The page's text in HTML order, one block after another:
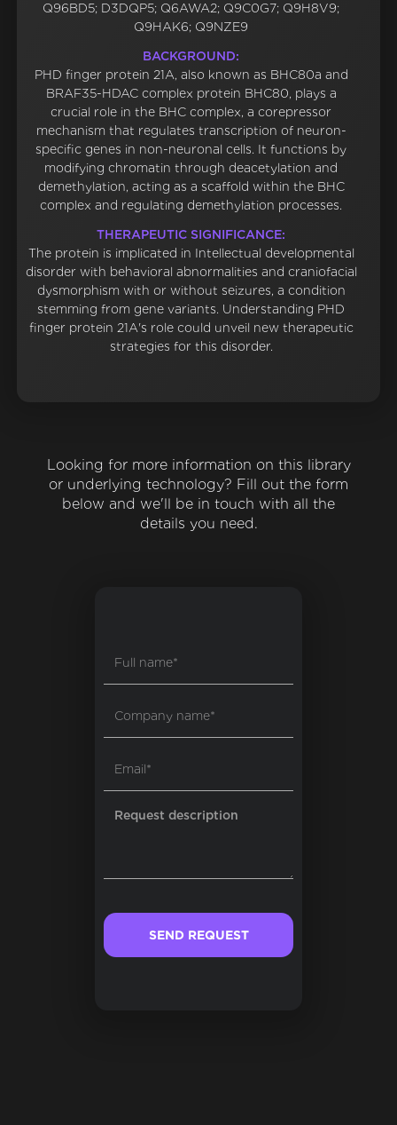
Q96BD5; D3DQP5; Q6AWA2; Q9C0G7; Q9H8V9;
Q9HAK6; Q9NZE9
BACKGROUND:
PHD finger protein 21A, also known as BHC80a and
BRAF35-HDAC complex protein BHC80, plays a
crucial role in the BHC complex, a corepressor
mechanism that regulates transcription of neuron-
specific genes in non-neuronal cells. It functions by
modifying chromatin through deacetylation and
demethylation, acting as a scaffold within the BHC
complex and regulating demethylation processes.
THERAPEUTIC SIGNIFICANCE:
The protein is implicated in Intellectual developmental
disorder with behavioral abnormalities and craniofacial
dysmorphism with or without seizures, a condition
stemming from gene variants. Understanding PHD
finger protein 21A's role could unveil new therapeutic
strategies for this disorder.
Looking for more information on this library
or underlying technology? Fill out the form
below and we'll be in touch with all the
details you need.